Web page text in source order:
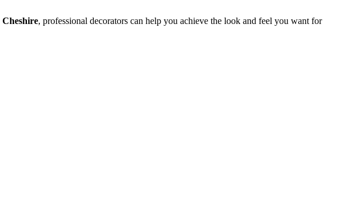
Cheshire, professional decorators can help you achieve the look and feel you want for